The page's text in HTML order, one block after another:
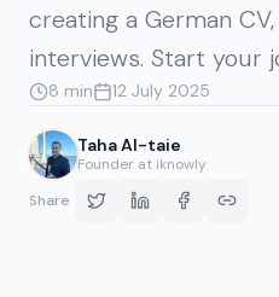
creating a German
interviews. Start your
8 min 12 July 2025
Taha Al-taie
Founder at iknowly
Share